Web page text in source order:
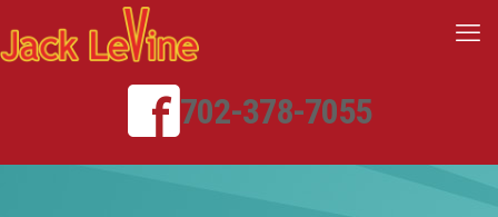
702-378-7055